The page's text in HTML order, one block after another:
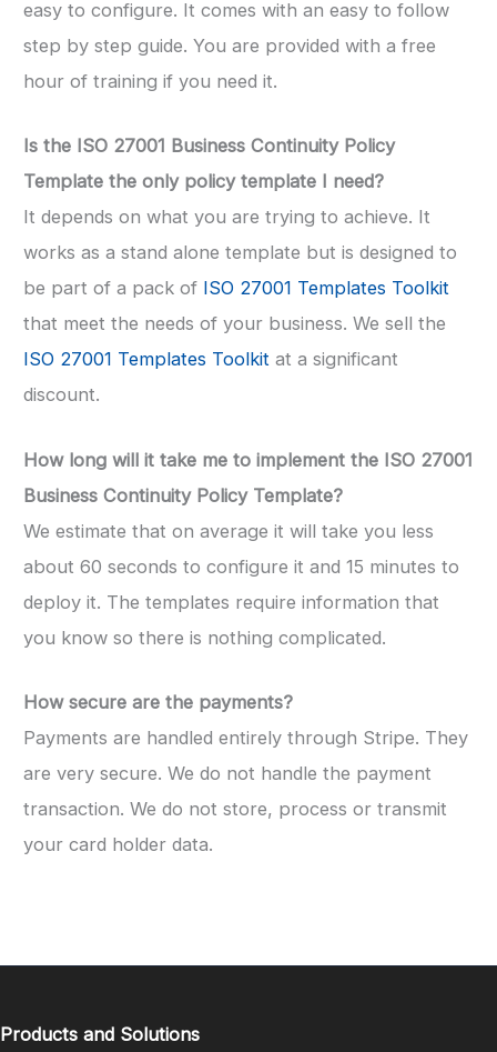
easy to configure. It comes with an easy to follow
step by step guide. You are provided with a free
hour of training if you need it.
Is the ISO 27001 Business Continuity Policy
Template the only policy template I need?
It depends on what you are trying to achieve. It
works as a stand alone template but is designed to
be part of a pack of ISO 27001 Templates Toolkit
that meet the needs of your business. We sell the
ISO 27001 Templates Toolkit at a significant
discount.
How long will it take me to implement the ISO 27001
Business Continuity Policy Template?
We estimate that on average it will take you less
about 60 seconds to configure it and 15 minutes to
deploy it. The templates require information that
you know so there is nothing complicated.
How secure are the payments?
Payments are handled entirely through Stripe. They
are very secure. We do not handle the payment
transaction. We do not store, process or transmit
your card holder data.
Products and Solutions